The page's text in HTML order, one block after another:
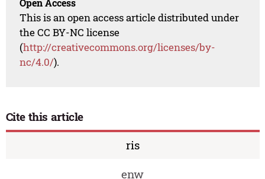
Open Access
This is an open access article distributed under
the CC BY-NC license
(http://creativecommons.org/licenses/by-
nc/4.0/).
Cite this article
ris
enw